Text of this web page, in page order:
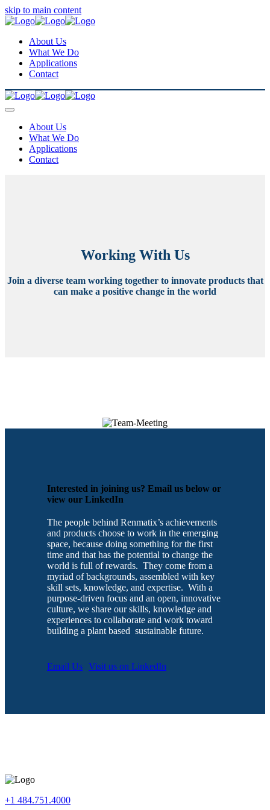
skip to main content
About Us
What We Do
Applications
Contact
About Us
What We Do
Applications
Contact
Working With Us
Join a diverse team working together to innovate products that
can make a positive change in the world
Interested in joining us? Email us below or
view our LinkedIn
The people behind Renmatix’s achievements
and products choose to work in the emerging
space, because doing something for the first
time and that has the potential to change the
world is full of rewards. They come from a
myriad of backgrounds, assembled with key
skill sets, knowledge, and expertise. With a
purpose-driven focus and an open, innovative
culture, we share our skills, knowledge and
experiences to collaborate and work toward
building a plant based sustainable future.
Email Us Visit us on LinkedIn
+1 484.751.4000